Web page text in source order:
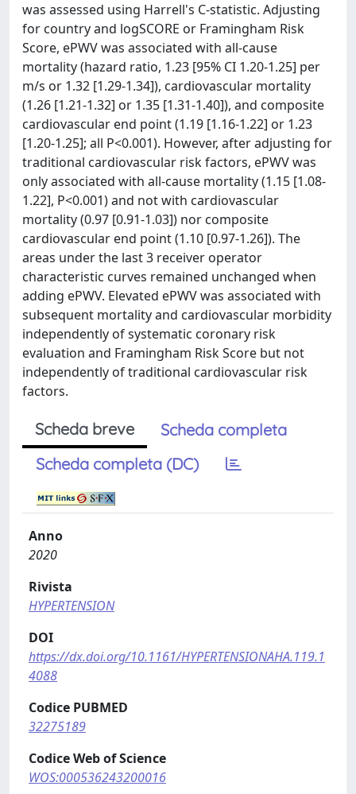
was assessed using Harrell's C-statistic. Adjusting
for country and logSCORE or Framingham Risk
Score, ePWV was associated with all-cause
mortality (hazard ratio, 1.23 [95% CI 1.20-1.25] per
m/s or 1.32 [1.29-1.34]), cardiovascular mortality
(1.26 [1.21-1.32] or 1.35 [1.31-1.40]), and composite
cardiovascular end point (1.19 [1.16-1.22] or 1.23
[1.20-1.25]; all P<0.001). However, after adjusting for
traditional cardiovascular risk factors, ePWV was
only associated with all-cause mortality (1.15 [1.08-
1.22], P<0.001) and not with cardiovascular
mortality (0.97 [0.91-1.03]) nor composite
cardiovascular end point (1.10 [0.97-1.26]). The
areas under the last 3 receiver operator
characteristic curves remained unchanged when
adding ePWV. Elevated ePWV was associated with
subsequent mortality and cardiovascular morbidity
independently of systematic coronary risk
evaluation and Framingham Risk Score but not
independently of traditional cardiovascular risk
factors.
Scheda breve
Scheda completa
Scheda completa (DC)
Anno
2020
Rivista
HYPERTENSION
DOI
https://dx.doi.org/10.1161/HYPERTENSIONAHA.119.1
4088
Codice PUBMED
32275189
Codice Web of Science
WOS:000536243200016